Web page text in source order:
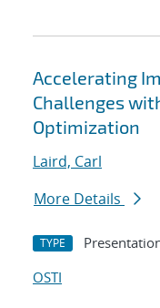
Accelerating
Challenges
Optimization
Laird, Carl
More Details
TYPE
OSTI